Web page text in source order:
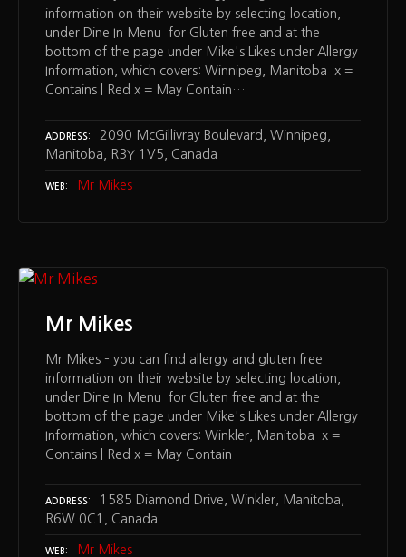
information on their website by selecting location,
under Dine In Menu for Gluten free and at the
bottom of the page under Mike's Likes under Allergy
Information, which covers: Winnipeg, Manitoba x =
Contains | Red x = May Contain…
ADDRESS
2090 McGillivray Boulevard, Winnipeg,
Manitoba, R3Y 1V5, Canada
WEB Mr Mikes
Mr Mikes
Mr Mikes – you can find allergy and gluten free
information on their website by selecting location,
under Dine In Menu for Gluten free and at the
bottom of the page under Mike's Likes under Allergy
Information, which covers: Winkler, Manitoba x =
Contains | Red x = May Contain…
ADDRESS
1585 Diamond Drive, Winkler, Manitoba,
R6W 0C1, Canada
WEB Mr Mikes